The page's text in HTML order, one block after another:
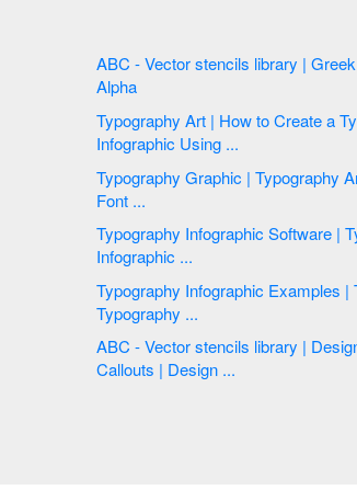
ABC - Vector stencils library | Greek Letter Capital
Alpha
Typography Art | How to Create a
Infographic Using ...
Typography Graphic | Typography
Font ...
Typography Infographic Software |
Infographic ...
Typography Infographic Examples |
Typography ...
ABC - Vector stencils library |
Callouts | Design ...